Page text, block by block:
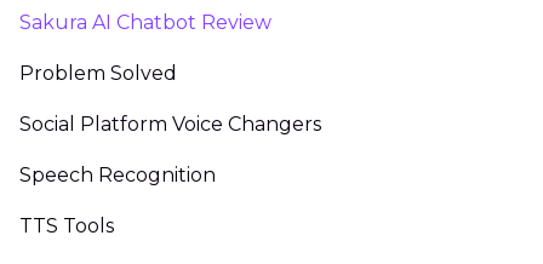
Sakura AI Chatbot Review
Problem Solved
Social Platform Voice Changers
Speech Recognition
TTS Tools